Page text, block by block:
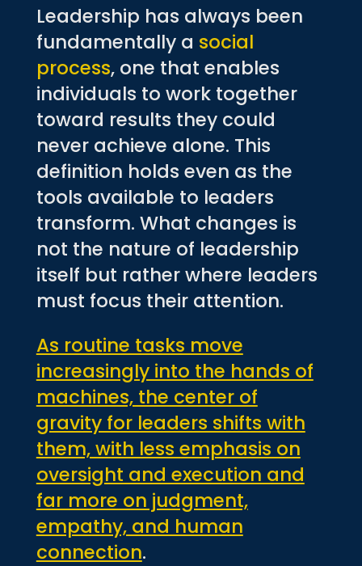
Leadership has always been
fundamentally a social
process, one that enables
individuals to work together
toward results they could
never achieve alone. This
definition holds even as the
tools available to leaders
transform. What changes is
not the nature of leadership
itself but rather where leaders
must focus their attention.
As routine tasks move
increasingly into the hands of
machines, the center of
gravity for leaders shifts with
them, with less emphasis on
oversight and execution and
far more on judgment,
empathy, and human
connection.